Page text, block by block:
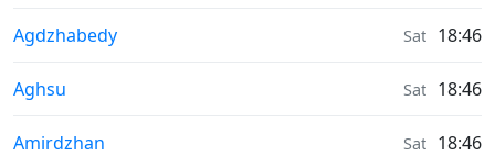
Moonrise & Moonset times in
Agdzhabedy Sat 18:46
Moonrise & Moonset times in
Aghsu Sat 18:46
Moonrise & Moonset times in
Amirdzhan Sat 18:46